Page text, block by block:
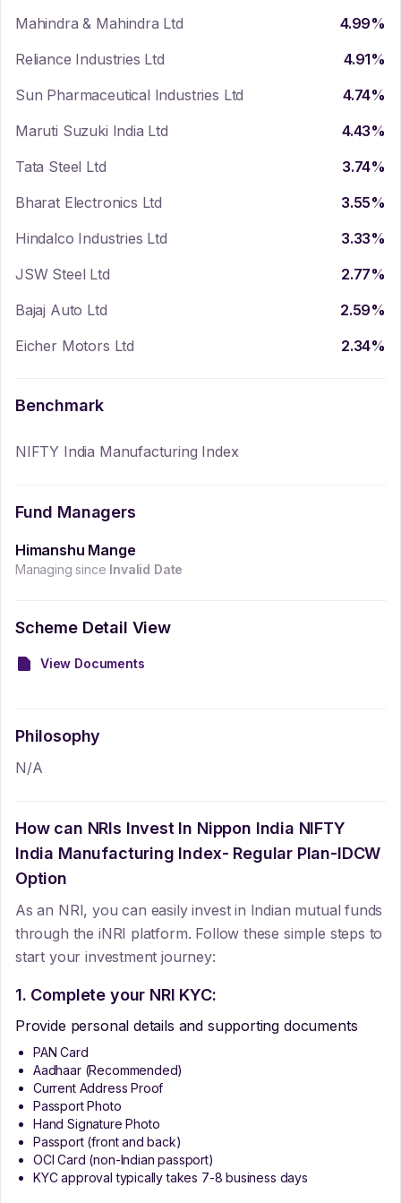
Mahindra & Mahindra Ltd 4.99%
Reliance Industries Ltd
4.91%
Sun Pharmaceutical Industries Ltd
4.74%
Maruti Suzuki India Ltd
4.43%
Tata Steel Ltd
3.74%
Bharat Electronics Ltd
3.55%
Hindalco Industries Ltd
3.33%
JSW Steel Ltd
2.77%
Bajaj Auto Ltd
2.59%
Eicher Motors Ltd
2.34%
Benchmark
NIFTY India Manufacturing Index
Fund Managers
Himanshu Mange
Managing since Invalid Date
Scheme Detail View
View Documents
Philosophy
N/A
How can NRIs Invest In Nippon India NIFTY
India Manufacturing Index- Regular Plan-IDCW
Option
As an NRI, you can easily invest in Indian mutual funds
through the iNRI platform. Follow these simple steps to
start your investment journey:
1. Complete your NRI KYC:
Provide personal details and supporting documents
PAN Card
Aadhaar (Recommended)
Current Address Proof
Passport Photo
Hand Signature Photo
Passport (front and back)
OCI Card (non-Indian passport)
KYC approval typically takes 7-8 business days